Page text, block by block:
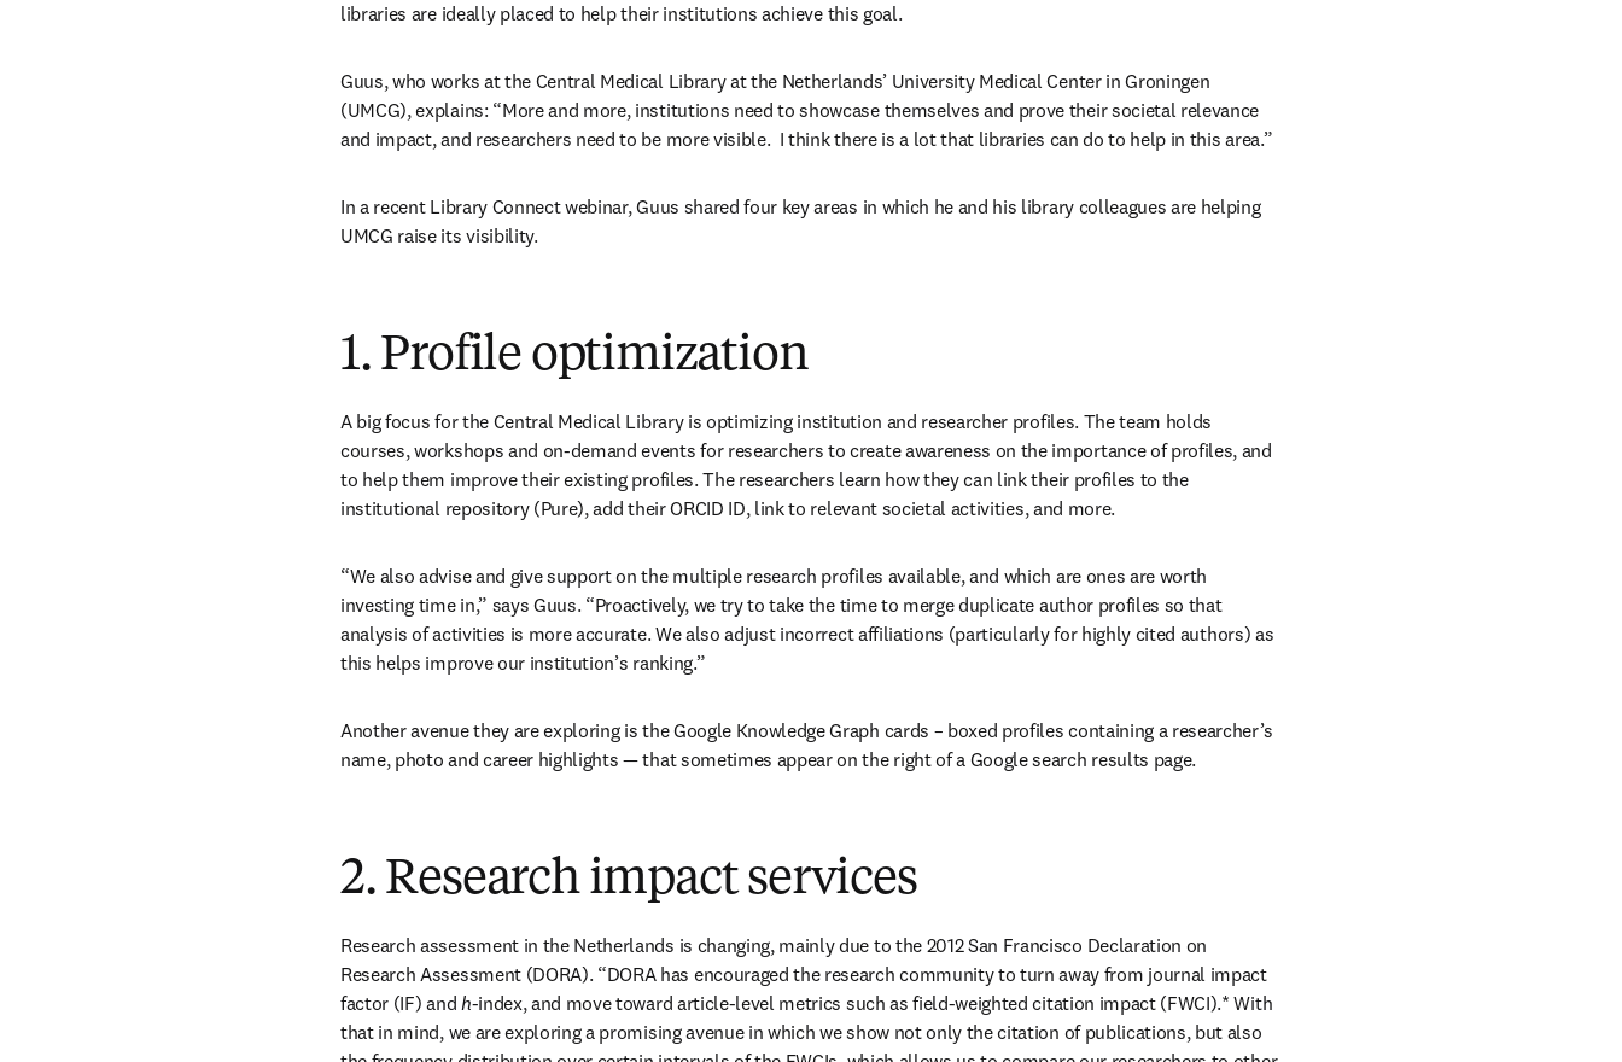
libraries are ideally placed to help their institutions achieve this goal.
Guus, who works at the Central Medical Library at the Netherlands’ University Medical Center in Groningen
(UMCG), explains: “More and more, institutions need to showcase themselves and prove their societal relevance
and impact, and researchers need to be more visible.  I think there is a lot that libraries can do to help in this area.”
In a recent Library Connect webinar, Guus shared four key areas in which he and his library colleagues are helping
UMCG raise its visibility.
1. Profile optimization
A big focus for the Central Medical Library is optimizing institution and researcher profiles. The team holds
courses, workshops and on-demand events for researchers to create awareness on the importance of profiles, and
to help them improve their existing profiles. The researchers learn how they can link their profiles to the
institutional repository (Pure), add their ORCID ID, link to relevant societal activities, and more.
“We also advise and give support on the multiple research profiles available, and which are ones are worth
investing time in,” says Guus. “Proactively, we try to take the time to merge duplicate author profiles so that
analysis of activities is more accurate. We also adjust incorrect affiliations (particularly for highly cited authors) as
this helps improve our institution’s ranking.”
Another avenue they are exploring is the Google Knowledge Graph cards – boxed profiles containing a researcher’s
name, photo and career highlights — that sometimes appear on the right of a Google search results page.
2. Research impact services
Research assessment in the Netherlands is changing, mainly due to the 2012 San Francisco Declaration on
Research Assessment (DORA). “DORA has encouraged the research community to turn away from journal impact
factor (IF) and h-index, and move toward article-level metrics such as field-weighted citation impact (FWCI).* With
that in mind, we are exploring a promising avenue in which we show not only the citation of publications, but also